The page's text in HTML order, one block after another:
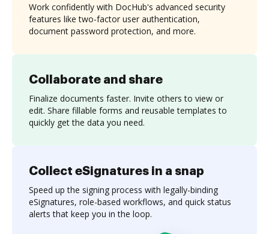
Collaborate and share
Finalize documents faster. Invite others to view or
edit. Share fillable forms and reusable templates to
quickly get the data you need.
Work confidently with DocHub's advanced security
features like two-factor user authentication,
document password protection, and more.
Collect eSignatures in a snap
Speed up the signing process with legally-binding
eSignatures, role-based workflows, and quick status
alerts that keep you in the loop.